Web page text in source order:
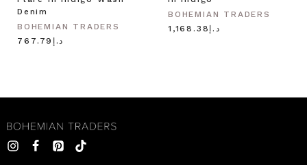
Denim
BOHEMIAN TRADERS
د.إ767.79
BOHEMIAN TRADERS
د.إ1,168.38